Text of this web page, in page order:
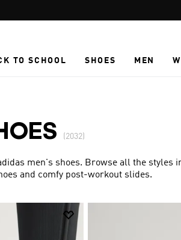
TO SCHOOL SHOES MEN
(2032)
men's shoes. Browse all the styles
and comfy post-workout slides.